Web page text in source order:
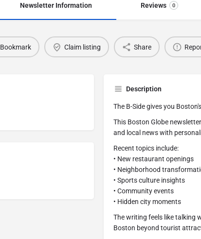
Newsletter Information Reviews 0
Bookmark Claim listing Share
Description
The B-Side gives you
This Boston Globe
and local news with
Recent topics include:
• New restaurant openings
• Neighborhood
• Sports culture insights
• Community events
• Hidden city moments
The writing feels like talking
Boston beyond tourist